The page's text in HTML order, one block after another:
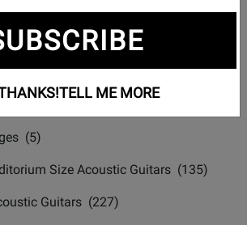
Guitars (16)
(4)
(5)
Size Acoustic Guitars (135)
Guitars (227)
TELL ME MORE